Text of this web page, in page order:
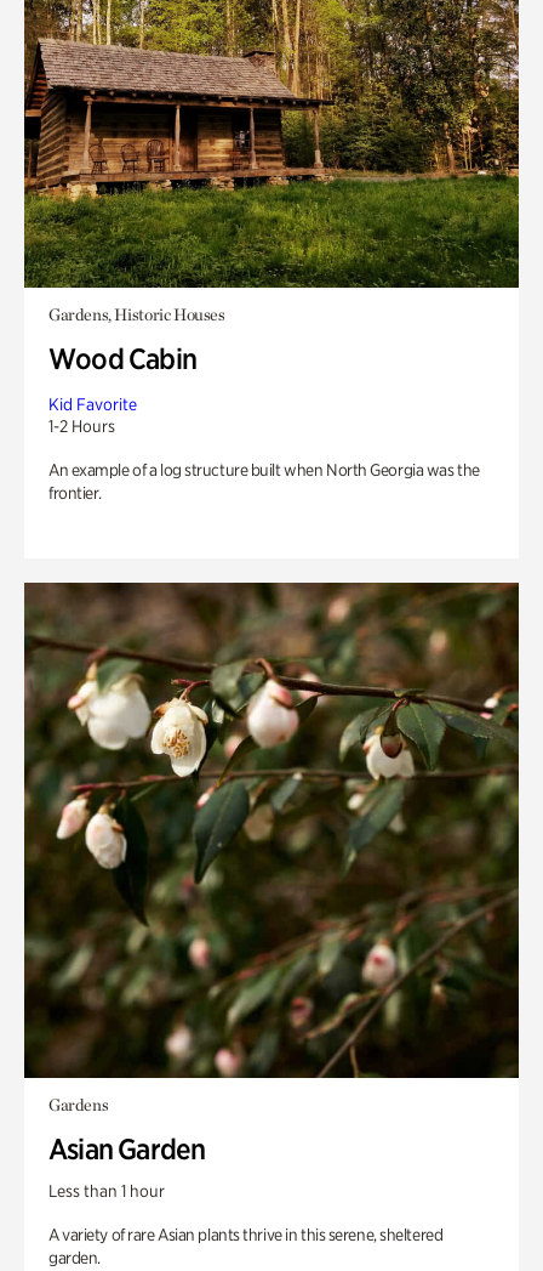
Gardens, Historic Houses
Wood Cabin
Kid Favorite
1-2 Hours
An example of a log structure built when North Georgia was the
frontier.
Gardens
Asian Garden
Less than 1 hour
A variety of rare Asian plants thrive in this serene, sheltered
garden.